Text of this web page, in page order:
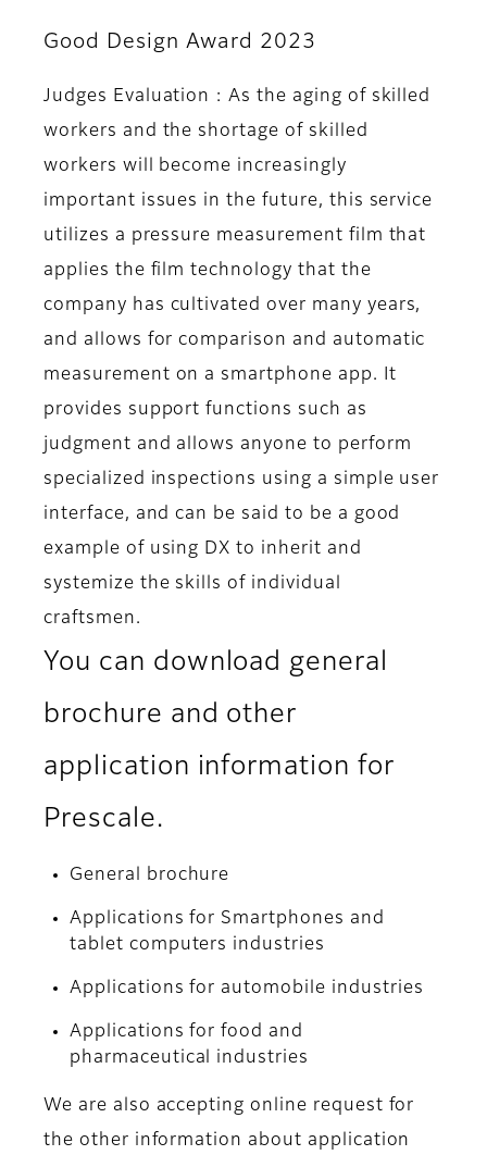
Good Design Award 2023
Judges Evaluation : As the aging of skilled
workers and the shortage of skilled
workers will become increasingly
important issues in the future, this service
utilizes a pressure measurement film that
applies the film technology that the
company has cultivated over many years,
and allows for comparison and automatic
measurement on a smartphone app. It
provides support functions such as
judgment and allows anyone to perform
specialized inspections using a simple user
interface, and can be said to be a good
example of using DX to inherit and
systemize the skills of individual
craftsmen.
You can download general
brochure and other
application information for
Prescale.
General brochure
Applications for Smartphones and
tablet computers industries
Applications for automobile industries
Applications for food and
pharmaceutical industries
We are also accepting online request for
the other information about application